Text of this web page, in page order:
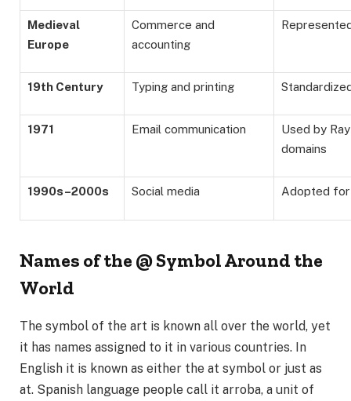
Medieval
Europe
Commerce and
accounting
19th Century Typing and printing
1971 Email communication
Used by
domains
1990s–2000s Social media Adopted for
Names of the @ Symbol Around the
World
The symbol of the art is known all over the world, yet
it has names assigned to it in various countries. In
English it is known as either the at symbol or just as
at. Spanish language people call it arroba, a unit of